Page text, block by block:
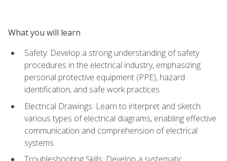
What you will learn
Safety: Develop a strong understanding of safety
procedures in the electrical industry, emphasizing
personal protective equipment (PPE), hazard
identification, and safe work practices
Electrical Drawings: Learn to interpret and sketch
various types of electrical diagrams, enabling effective
communication and comprehension of electrical
systems